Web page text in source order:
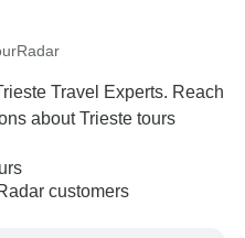
Travel Experts. Reach
about Trieste tours
customers